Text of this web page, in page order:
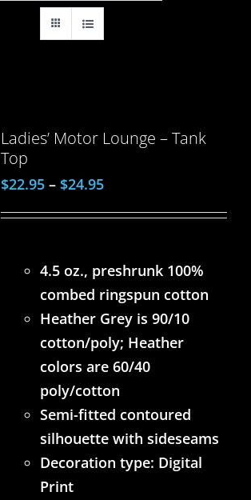
Ladies’ Motor Lounge – Tank
Top
$22.95– $24.95
4.5 oz., preshrunk 100%
combed ringspun cotton
Heather Grey is 90/10
cotton/poly; Heather
colors are 60/40
poly/cotton
Semi-fitted contoured
silhouette with sideseams
Decoration type: Digital
Print